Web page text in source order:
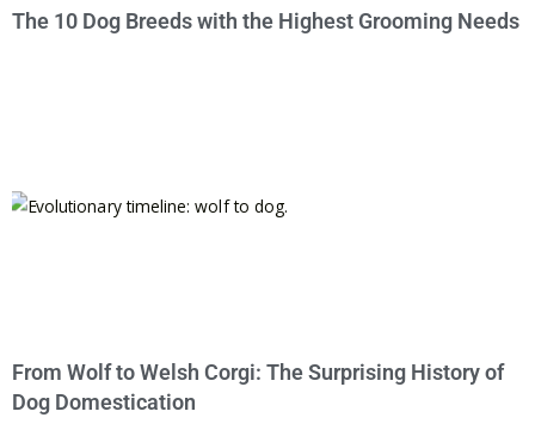
The 10 Dog Breeds with the Highest Grooming Needs
From Wolf to Welsh Corgi: The Surprising History of
Dog Domestication